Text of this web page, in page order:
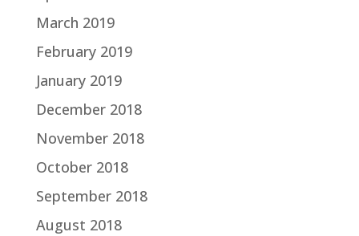
March 2019
February 2019
January 2019
December 2018
November 2018
October 2018
September 2018
August 2018